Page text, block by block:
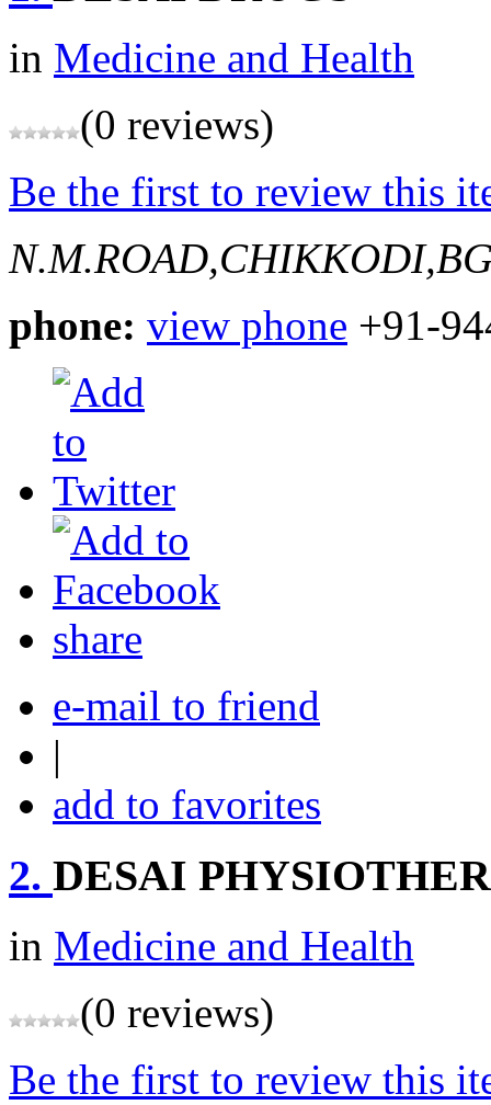
in Medicine and Health
(0 reviews)
Be the first to review this
phone: view phone +91-
share
e-mail to friend
|
add to favorites
2. DESAI
in Medicine and Health
(0 reviews)
Be the first to review this